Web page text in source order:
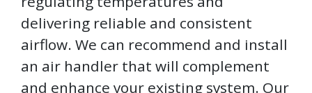
delivering reliable and consistent
airflow. We can recommend and install
an air handler that will complement
and enhance your existing system. Our